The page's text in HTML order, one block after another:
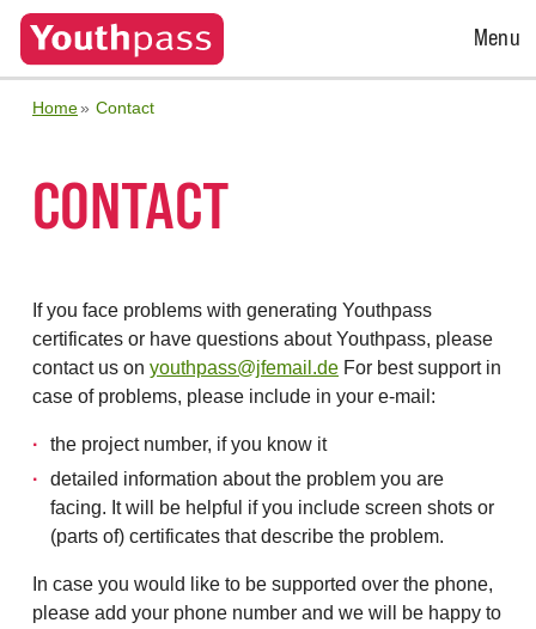
Open
Menu
Home Contact
CONTACT
If you face problems with generating Youthpass
certificates or have questions about Youthpass, please
contact us on youthpass@jfemail.de For best support in
case of problems, please include in your e-mail:
the project number, if you know it
detailed information about the problem you are
facing. It will be helpful if you include screen shots or
(parts of) certificates that describe the problem.
In case you would like to be supported over the phone,
please add your phone number and we will be happy to